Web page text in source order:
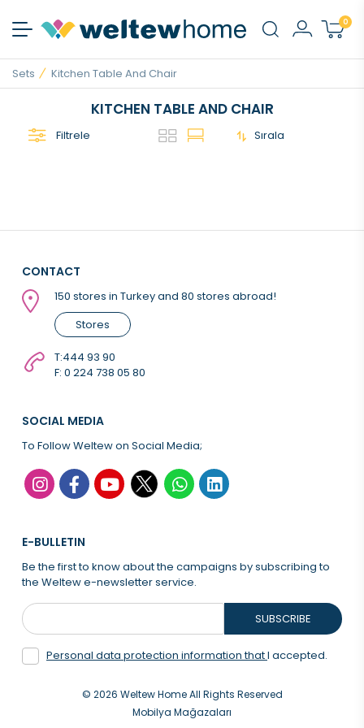
0
Sets Kitchen Table And Chair
KITCHEN TABLE AND CHAIR
Filtrele Sırala
CONTACT
150 stores in Turkey and 80 stores abroad!
Stores
T:444 93 90
F: 0 224 738 05 80
SOCIAL MEDIA
To Follow Weltew on Social Media;
E-BULLETIN
Be the first to know about the campaigns by subscribing to
the Weltew e-newsletter service.
Personal data protection information thatI accepted.
SUBSCRIBE
© 2026 Weltew Home All Rights Reserved
Mobilya Mağazaları